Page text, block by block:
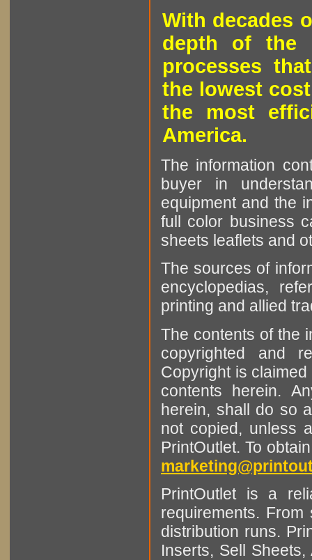
With decades
depth of the
processes
the lowest
the most
America.
The information
buyer in
equipment and the
full color business
sheets leaflets and
The sources of
encyclopedias,
printing and allied
The contents of the
copyrighted and
Copyright is
contents herein.
herein, shall do so
not copied, unless
PrintOutlet. To
PrintOutlet is a
requirements.
distribution runs.
Inserts, Sell